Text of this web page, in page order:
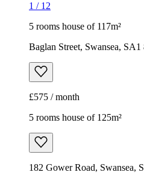
1 / 12
5 rooms house of 117m²
Baglan Street, Swansea,
£575 / month
5 rooms house of 125m²
182 Gower Road,